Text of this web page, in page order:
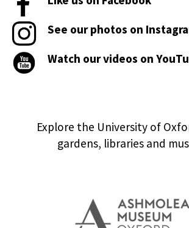
See our photos on
Watch our videos on
Explore the University of
gardens, libraries and